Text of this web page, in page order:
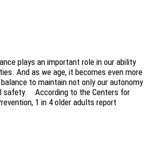
plays an important role in our ability
And as we age, it becomes even more
to maintain not only our autonomy
safety. According to the Centers for
1 in 4 older adults report